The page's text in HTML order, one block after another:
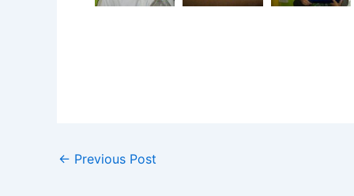
← Previous Post